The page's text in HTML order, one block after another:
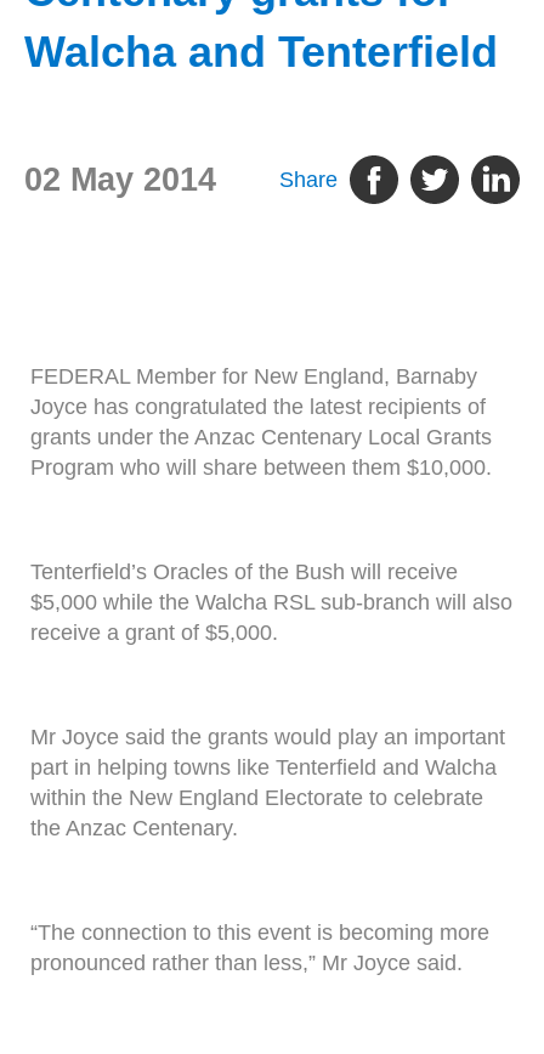
Walcha and Tenterfield
02 May 2014 Share
FEDERAL Member for New England, Barnaby
Joyce has congratulated the latest recipients of
grants under the Anzac Centenary Local Grants
Program who will share between them $10,000.
Tenterfield’s Oracles of the Bush will receive
$5,000 while the Walcha RSL sub-branch will also
receive a grant of $5,000.
Mr Joyce said the grants would play an important
part in helping towns like Tenterfield and Walcha
within the New England Electorate to celebrate
the Anzac Centenary.
“The connection to this event is becoming more
pronounced rather than less,” Mr Joyce said.